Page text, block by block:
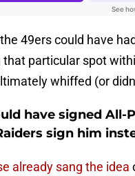
49ers could have
that particular spot
whiffed (or
have signed All-
sign him
already sang the idea